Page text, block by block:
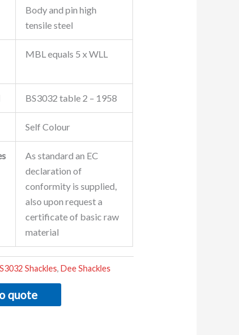
Body and pin high
tensile steel
MBL equals 5 x WLL
BS3032 table 2 – 1958
Self Colour
As standard an EC
declaration of
conformity is supplied,
also upon request a
certificate of basic raw
material
Shackles,Dee Shackles
quote